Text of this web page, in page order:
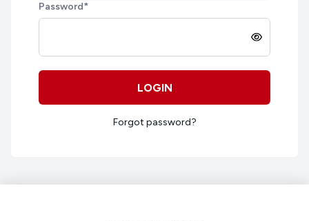
Password*
LOGIN
Forgot password?